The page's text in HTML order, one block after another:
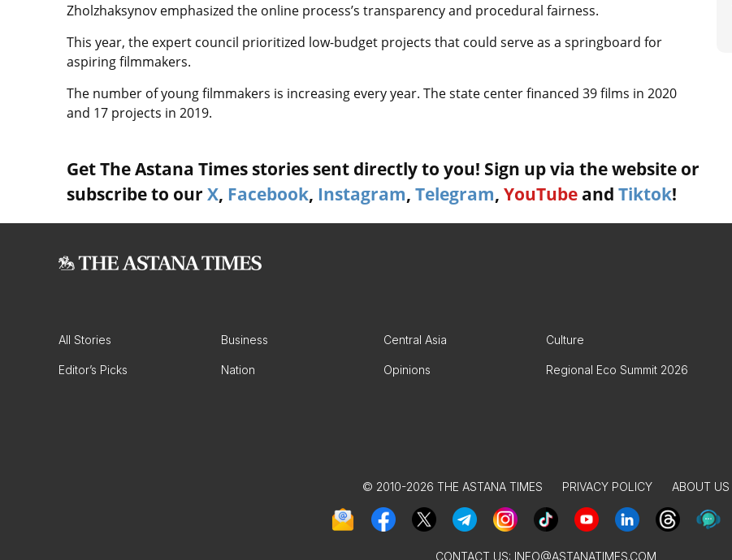
Zholzhaksynov emphasized the online process’s transparency and procedural fairness.
This year, the expert council prioritized low-budget projects that could serve as a springboard for
aspiring filmmakers.
The number of young filmmakers is increasing every year. The state center financed 39 films in 2020
and 17 projects in 2019.
Get The Astana Times stories sent directly to you! Sign up via the website or
subscribe to our X, Facebook, Instagram, Telegram, YouTube and Tiktok!
All Stories Business Central Asia Culture
Editor’s Picks Nation Opinions Regional Eco Summit 2026
© 2010-2026 THE ASTANA TIMES PRIVACY POLICY ABOUT US
CONTACT US: INFO@ASTANATIMES.COM